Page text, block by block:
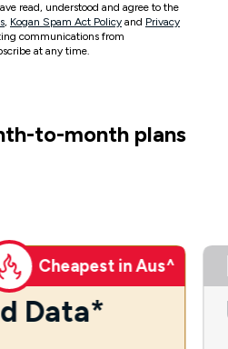
read, understood and agree to the
, Kogan Spam Act Policy and Privacy
communications from
at any time.
to-month plans
Cheapest in Aus^
Data*